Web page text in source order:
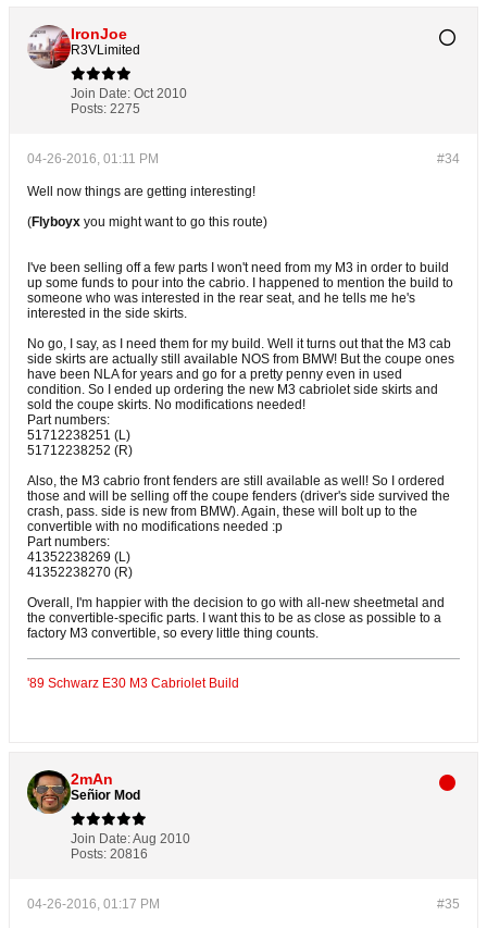
IronJoe
R3VLimited
Join Date: Oct 2010
Posts: 2275
#34
04-26-2016, 01:11 PM
Well now things are getting interesting!
(Flyboyx you might want to go this route)
I've been selling off a few parts I won't need from my M3 in order to build
up some funds to pour into the cabrio. I happened to mention the build to
someone who was interested in the rear seat, and he tells me he's
interested in the side skirts.
No go, I say, as I need them for my build. Well it turns out that the M3 cab
side skirts are actually still available NOS from BMW! But the coupe ones
have been NLA for years and go for a pretty penny even in used
condition. So I ended up ordering the new M3 cabriolet side skirts and
sold the coupe skirts. No modifications needed!
Part numbers:
51712238251 (L)
51712238252 (R)
Also, the M3 cabrio front fenders are still available as well! So I ordered
those and will be selling off the coupe fenders (driver's side survived the
crash, pass. side is new from BMW). Again, these will bolt up to the
convertible with no modifications needed :p
Part numbers:
41352238269 (L)
41352238270 (R)
Overall, I'm happier with the decision to go with all-new sheetmetal and
the convertible-specific parts. I want this to be as close as possible to a
factory M3 convertible, so every little thing counts.
'89 Schwarz E30 M3 Cabriolet Build
2mAn
Señior Mod
Join Date:Aug 2010
Posts: 20816
#35
04-26-2016, 01:17 PM